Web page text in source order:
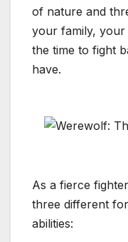
of nature and
your family, your
the time to fight
have.
As a fierce
three different
abilities: